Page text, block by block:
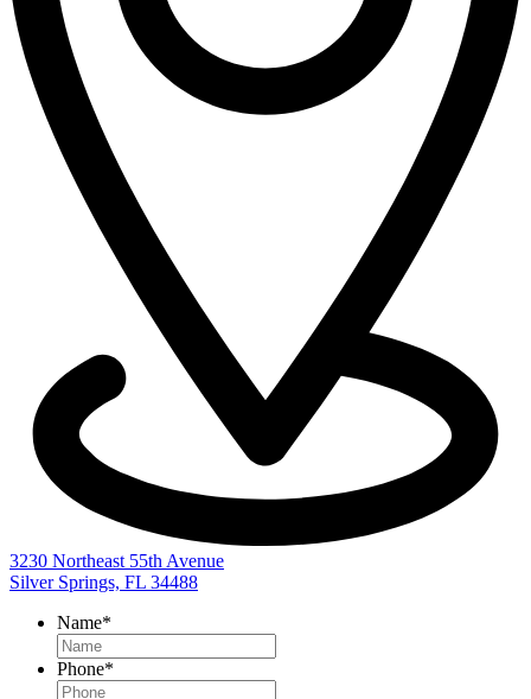
3230 Northeast 55th Avenue
Silver Springs, FL 34488
Name*
Phone*